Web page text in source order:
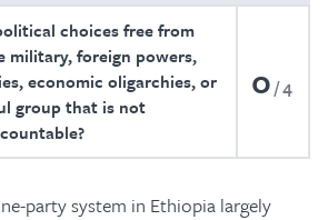
choices free from
military, foreign powers,
economic oligarchies, or
group that is not
0 4
party system in Ethiopia largely